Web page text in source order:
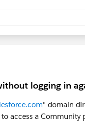
logging in
" domain
access a